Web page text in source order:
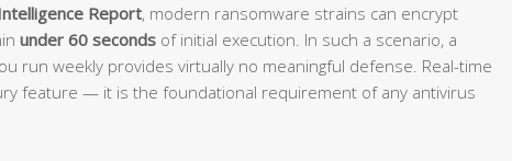
Report, modern ransomware strains can encrypt
under 60 seconds of initial execution. In such a scenario, a
run weekly provides virtually no meaningful defense. Real-time
feature — it is the foundational requirement of any antivirus